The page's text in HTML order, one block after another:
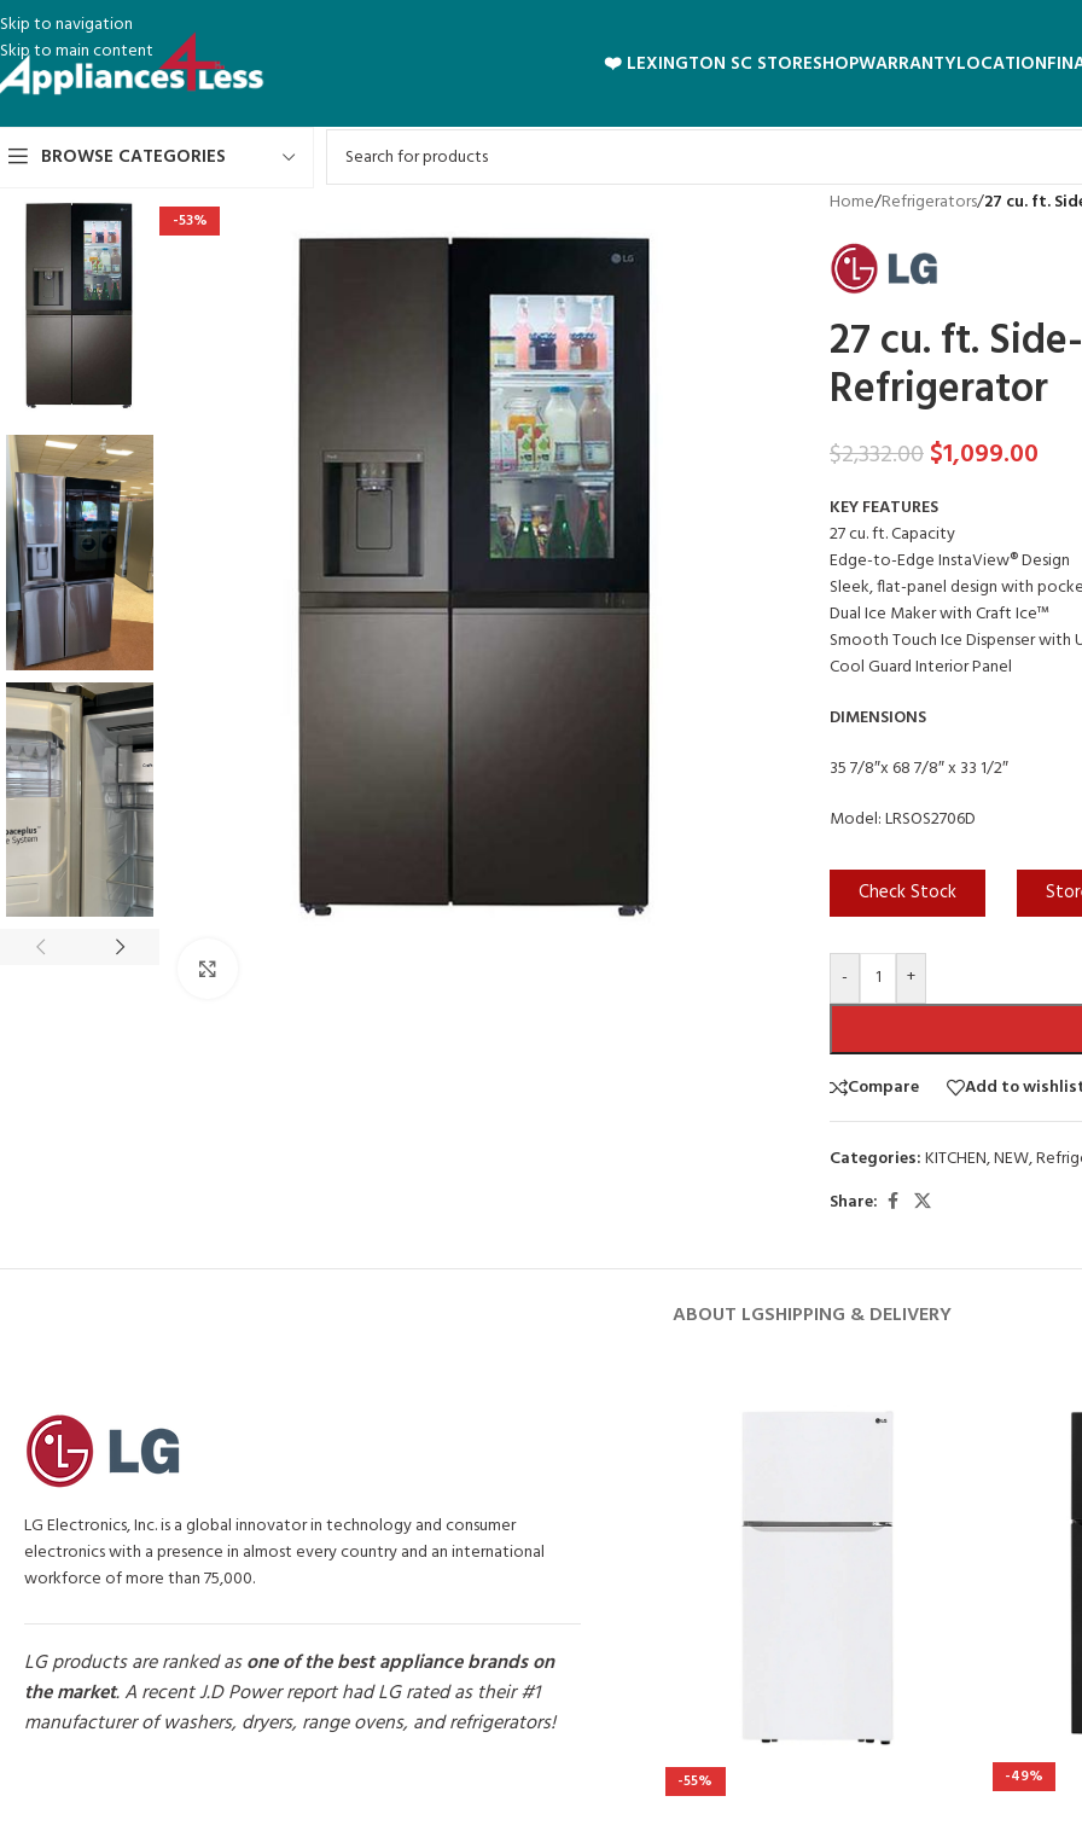
Skip to navigation
Skip to main content
❤️ LEXINGTON SC STORESHOPWARRANTYLOCATION
BROWSE CATEGORIES
-53%
Home/Refrigerators/27 cu. ft.
27 cu. ft.
Refrigerator
$2,332.00$1,099.00
KEY FEATURES
27 cu. ft. Capacity
Edge-to-Edge InstaView® Design
Sleek, flat-panel design with
Dual Ice Maker with Craft Ice™
Smooth Touch Ice Dispenser with
Cool Guard Interior Panel
DIMENSIONS
35 7/8″x 68 7/8″ x 33 1/2″
Model: LRSOS2706D
Check Stock
- +
Compare Add to
Categories:KITCHEN,NEW,
Share:
ABOUT LGSHIPPING & DELIVERY
LG Electronics, Inc. is a global innovator in technology and consumer
electronics with a presence in almost every country and an international
workforce of more than 75,000.
LG products are ranked asone of the best appliance brands on
the market. A recent J.D Power report had LG rated as their #1
manufacturer of washers, dryers, range ovens, and refrigerators!
-55% -49%